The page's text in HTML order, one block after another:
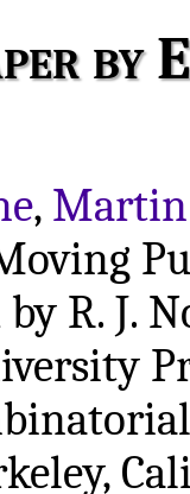
by
, Martin
R. J.